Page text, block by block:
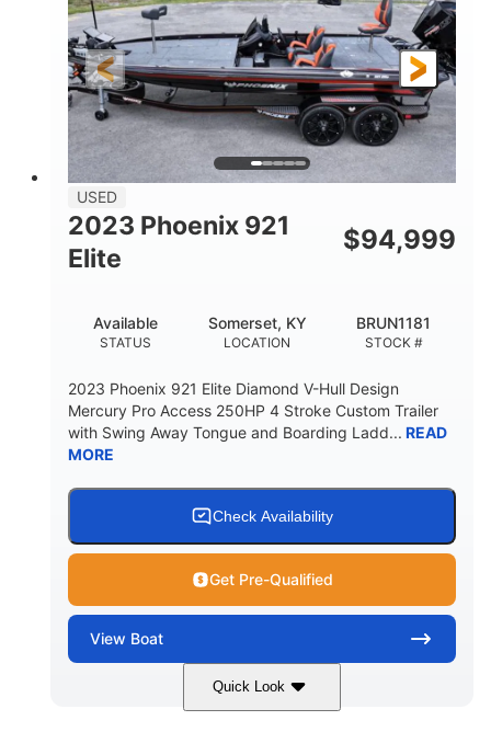
FUEL TYPE
Gas
LENGTH
21'
HULL MATERIAL
Fiberglass
USED
2023 Phoenix 921
Elite
$94,999
STATUS
Available
LOCATION
Somerset, KY
STOCK #
BRUN1181
2023 Phoenix 921 Elite Diamond V-Hull Design
Mercury Pro Access 250HP 4 Stroke Custom Trailer
with Swing Away Tongue and Boarding Ladd... READ
MORE
Check Availability
Get Pre-Qualified
View Boat
Quick Look
Red/Black 250HP